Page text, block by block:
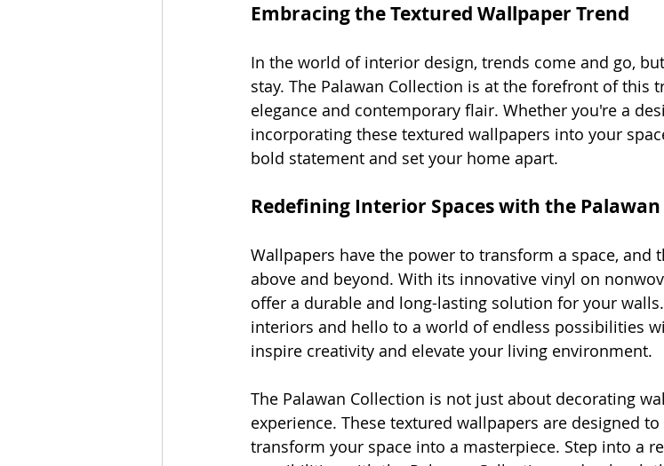
Embracing the Textured Wallpaper Trend
In the world of interior design, trends come and go,
stay. The Palawan Collection is at the forefront of this
elegance and contemporary flair. Whether you're a
incorporating these textured wallpapers into your
bold statement and set your home apart.
Redefining Interior Spaces with the
Wallpapers have the power to transform a space, and
above and beyond. With its innovative vinyl on
offer a durable and long-lasting solution for your
interiors and hello to a world of endless possibilities
inspire creativity and elevate your living environment.
The Palawan Collection is not just about decorating
experience. These textured wallpapers are designed
transform your space into a masterpiece. Step into a